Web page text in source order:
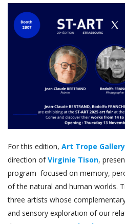
For this edition, Art Trope
direction ofVirginie Tison,
program focused on memory,
of the natural and human worlds.
three artists whose
and sensory exploration of our